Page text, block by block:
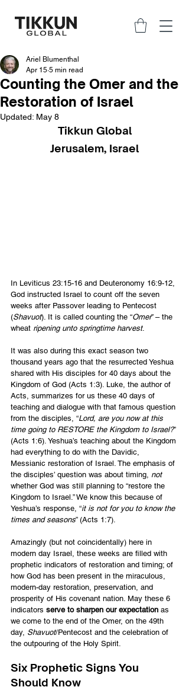
Counting the Omer and the
Restoration of Israel
Ariel Blumenthal
Apr 15 5 min read
Updated: May 8
Tikkun Global
Jerusalem, Israel
In Leviticus 23:15-16 and Deuteronomy 16:9-12,
God instructed Israel to count off the seven
weeks after Passover leading to Pentecost
(Shavuot). It is called counting the “Omer” – the
wheat ripening unto springtime harvest.
It was also during this exact season two
thousand years ago that the resurrected Yeshua
shared with His disciples for 40 days about the
Kingdom of God (Acts 1:3). Luke, the author of
Acts, summarizes for us these 40 days of
teaching and dialogue with that famous question
from the disciples, “Lord, are you now at this
time going to RESTORE the Kingdom to Israel?”
(Acts 1:6). Yeshua’s teaching about the Kingdom
had everything to do with the Davidic,
Messianic restoration of Israel. The emphasis of
the disciples’ question was about timing, not
whether God was still planning to “restore the
Kingdom to Israel.” We know this because of
Yeshua’s response, “it is not for you to know the
times and seasons” (Acts 1:7).
Amazingly (but not coincidentally) here in
modern day Israel, these weeks are filled with
prophetic indicators of restoration and timing; of
how God has been present in the miraculous,
modern-day restoration, preservation, and
prosperity of His covenant nation. May these 6
indicators serve to sharpen our expectation as
we come to the end of the Omer, on the 49th
day, Shavuot/Pentecost and the celebration of
the outpouring of the Holy Spirit.
Six Prophetic Signs You
Should Know